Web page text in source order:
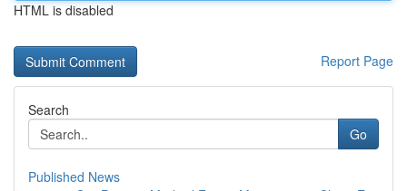
HTML is disabled
Report Page
Search
Go
Published News